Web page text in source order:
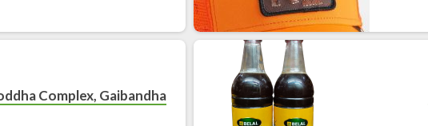
Complex, Gaibandha